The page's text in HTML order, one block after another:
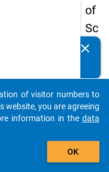
of
Sc
ho
Le
ave
rs
clear
auto_stories
add_shopping_cart
of visitor numbers to
website, you are agreeing
information in the data
OK